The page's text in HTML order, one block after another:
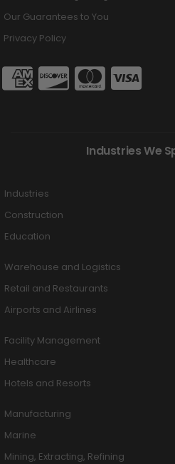
Our Guarantees to You
Privacy Policy
Industries We
Industries
Construction
Education
Warehouse and Logistics
Retail and Restaurants
Airports and Airlines
Facility Management
Healthcare
Hotels and Resorts
Manufacturing
Marine
Mining, Extracting, Refining